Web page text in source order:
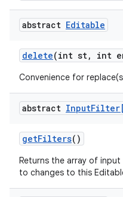
abstract Editable
delete(int st, int
Convenience for
abstract Input
getFilters()
Returns the array of
to changes to this